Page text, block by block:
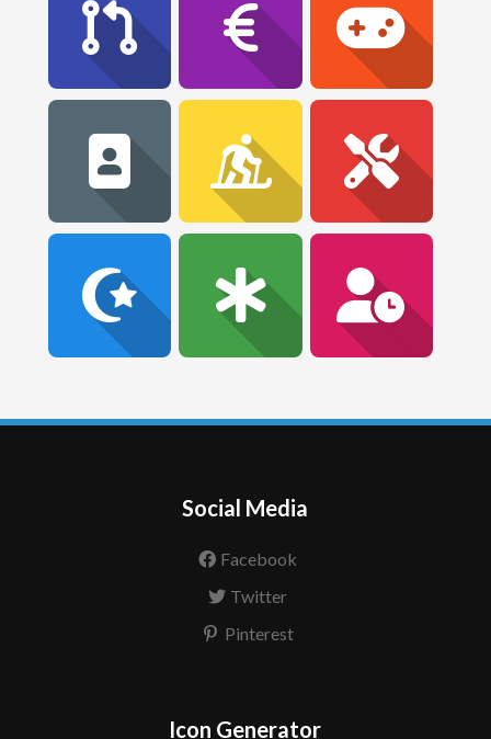
Social Media
Facebook
Twitter
Pinterest
Icon Generator